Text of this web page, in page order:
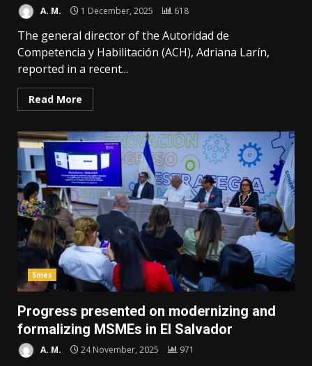
A. M. 1 December, 2025 618
The general director of the Autoridad de
Competencia y Habilitación (ACH), Adriana Larín,
reported in a recent...
Read More
Smes
Progress presented on modernizing and
formalizing MSMEs in El Salvador
A. M. 24 November, 2025 971